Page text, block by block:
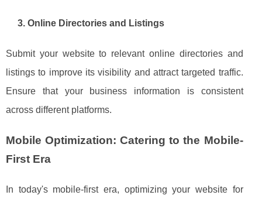
3. Online Directories and Listings
Submit your website to relevant online directories and
listings to improve its visibility and attract targeted traffic.
Ensure that your business information is consistent
across different platforms.
Mobile Optimization: Catering to the Mobile-
First Era
In today's mobile-first era, optimizing your website for